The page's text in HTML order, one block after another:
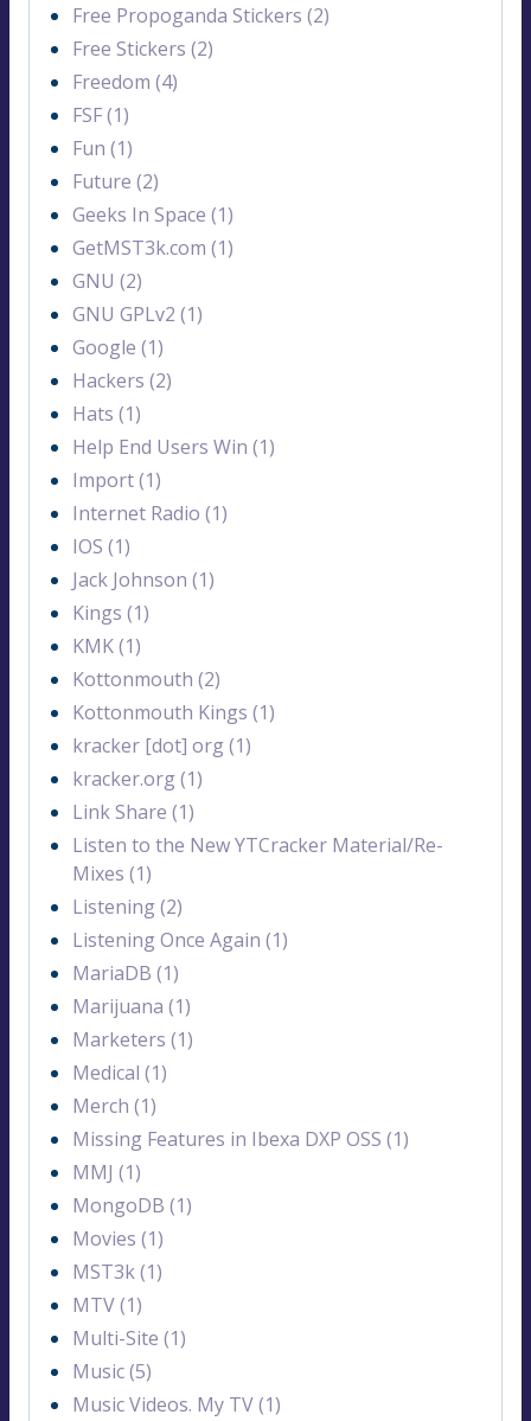
Free Propoganda Stickers (2)
Free Stickers (2)
Freedom (4)
FSF (1)
Fun (1)
Future (2)
Geeks In Space (1)
GetMST3k.com (1)
GNU (2)
GNU GPLv2 (1)
Google (1)
Hackers (2)
Hats (1)
Help End Users Win (1)
Import (1)
Internet Radio (1)
IOS (1)
Jack Johnson (1)
Kings (1)
KMK (1)
Kottonmouth (2)
Kottonmouth Kings (1)
kracker [dot] org (1)
kracker.org (1)
Link Share (1)
Listen to the New YTCracker Material/Re-
Mixes (1)
Listening (2)
Listening Once Again (1)
MariaDB (1)
Marijuana (1)
Marketers (1)
Medical (1)
Merch (1)
Missing Features in Ibexa DXP OSS (1)
MMJ (1)
MongoDB (1)
Movies (1)
MST3k (1)
MTV (1)
Multi-Site (1)
Music (5)
Music Videos. My TV (1)